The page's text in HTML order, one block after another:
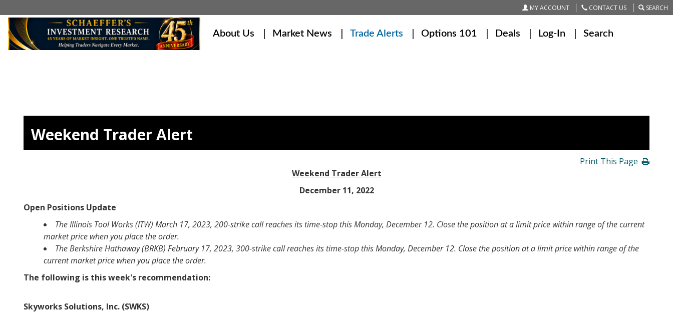
MY ACCOUNT CONTACT US SEARCH
About Us Market News Trade Alerts Options 101 Deals Log-In Search
Weekend Trader Alert
Print This Page
Weekend Trader Alert
December 11, 2022
Open Positions Update
The Illinois Tool Works (ITW) March 17, 2023, 200-strike call reaches its time-stop this Monday, December 12. Close the position at a limit price within range of the current
market price when you place the order.
The Berkshire Hathaway (BRKB) February 17, 2023, 300-strike call reaches its time-stop this Monday, December 12. Close the position at a limit price within range of the
current market price when you place the order.
The following is this week's recommendation:
Skyworks Solutions, Inc. (SWKS)